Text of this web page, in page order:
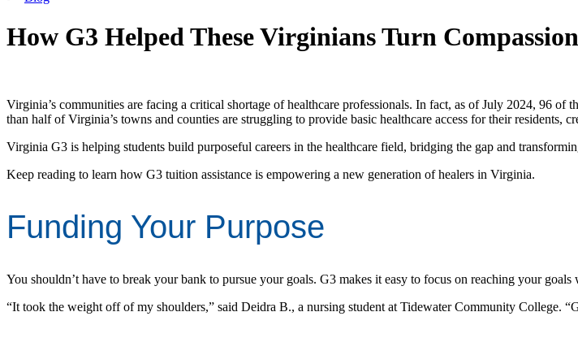
How G3 Helped These Virginians Turn
Virginia’s communities are facing a critical shortage of healthcare professionals. In fact, as of July 2024, 96 of
than half of Virginia’s towns and counties are struggling to provide basic healthcare access for their residents,
Virginia G3 is helping students build purposeful careers in the healthcare field, bridging the gap and
Keep reading to learn how G3 tuition assistance is empowering a new generation of healers in Virginia.
Funding Your Purpose
You shouldn’t have to break your bank to pursue your goals. G3 makes it easy to focus on reaching your
“It took the weight off of my shoulders,” said Deidra B., a nursing student at Tidewater Community College.